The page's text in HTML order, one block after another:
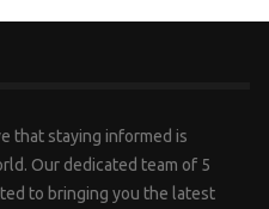
that staying informed is
Our dedicated team of 5
to bringing you the latest